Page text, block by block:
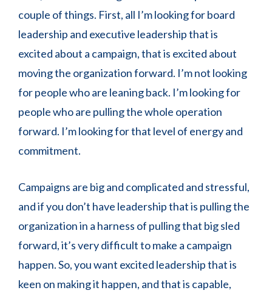
couple of things. First, all I’m looking for board
leadership and executive leadership that is
excited about a campaign, that is excited about
moving the organization forward. I’m not looking
for people who are leaning back. I’m looking for
people who are pulling the whole operation
forward. I’m looking for that level of energy and
commitment.
Campaigns are big and complicated and stressful,
and if you don’t have leadership that is pulling the
organization in a harness of pulling that big sled
forward, it’s very difficult to make a campaign
happen. So, you want excited leadership that is
keen on making it happen, and that is capable,